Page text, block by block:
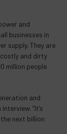
and
businesses in
supply. They are
and dirty
million people
and
“It’s
next billion